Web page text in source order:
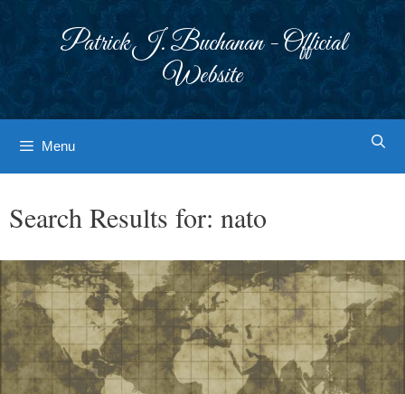
Patrick J. Buchanan - Official
Website
Menu
Search Results for: nato